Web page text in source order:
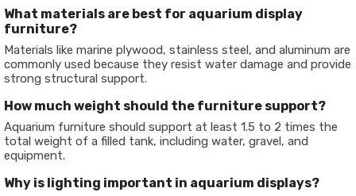
What materials are best for aquarium display
furniture?
Materials like marine plywood, stainless steel, and aluminum are
commonly used because they resist water damage and provide
strong structural support.
How much weight should the furniture support?
Aquarium furniture should support at least 1.5 to 2 times the
total weight of a filled tank, including water, gravel, and
equipment.
Why is lighting important in aquarium displays?